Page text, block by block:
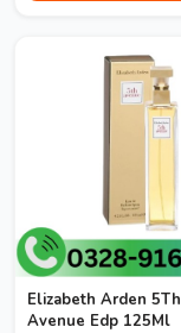
Elizabeth Arden 5Th
Avenue Edp 125Ml